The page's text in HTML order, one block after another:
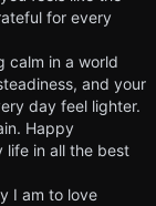
for every
calm in a world
and your
day feel lighter.
Happy
life in all the best
I am to love